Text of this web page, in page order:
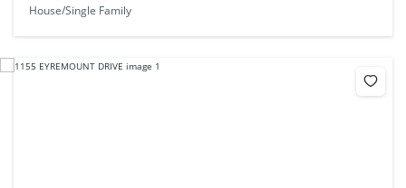
House/Single Family